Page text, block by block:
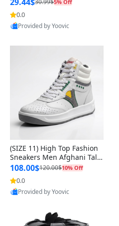
5% Off
0.0
Provided by Yoovic
(SIZE 11) High Top Fashion
Sneakers Men Afghani Tali
Style OG, PU Sole, Superior
Cushioning, Comfortable La
ce Up Round Toe Shoes
108.00$120.00$10% Off
0.0
Provided by Yoovic